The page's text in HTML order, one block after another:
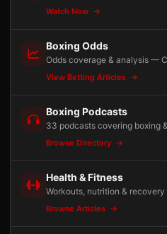
Watch Now
Boxing Odds
Odds coverage & analysis —
View Betting Articles
Boxing Podcasts
33 podcasts covering boxing
Browse Directory
Health & Fitness
Workouts, nutrition &
Browse Articles